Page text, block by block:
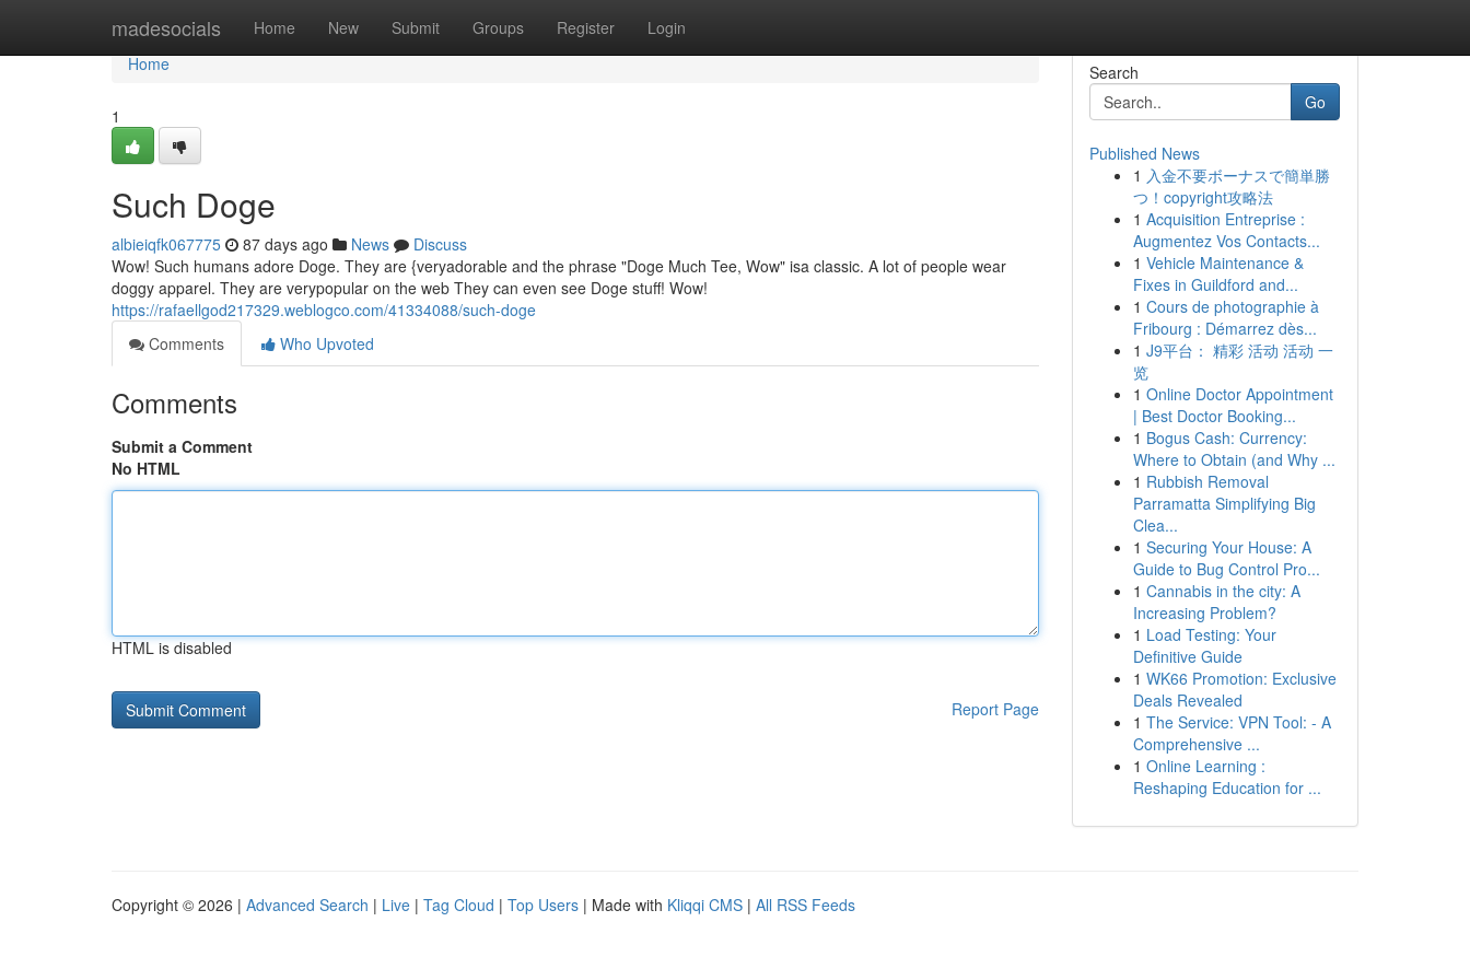
madesocials Home New Submit Groups Register Login
Home
Home
1
Such Doge
albieiqfk067775 87 days ago News
Discuss
Wow! Such humans adore Doge. They are {veryadorable and the phrase "Doge Much Tee, Wow" isa classic. A lot of people wear
doggy apparel. They are verypopular on the web They can even see Doge stuff! Wow!
https://rafaellgod217329.weblogco.com/41334088/such-doge
Comments
Who Upvoted
Comments
Submit a Comment
No HTML
HTML is disabled
Report Page
Search
Go
Published News
1 入金不要ボーナスで簡単勝
つ！copyright攻略法
1 Acquisition Entreprise :
Augmentez Vos Contacts...
1 Vehicle Maintenance &
Fixes in Guildford and...
1 Cours de photographie à
Fribourg : Démarrez dès...
1 J9平台： 精彩 活动 活动 一
览
1 Online Doctor Appointment
| Best Doctor Booking...
1 Bogus Cash: Currency:
Where to Obtain (and Why ...
1 Rubbish Removal
Parramatta Simplifying Big
Clea...
1 Securing Your House: A
Guide to Bug Control Pro...
1 Cannabis in the city: A
Increasing Problem?
1 Load Testing: Your
Definitive Guide
1 WK66 Promotion: Exclusive
Deals Revealed
1 The Service: VPN Tool: - A
Comprehensive ...
1 Online Learning :
Reshaping Education for ...
Copyright © 2026 | Advanced Search | Live | Tag Cloud | Top Users | Made with Kliqqi CMS | All RSS Feeds